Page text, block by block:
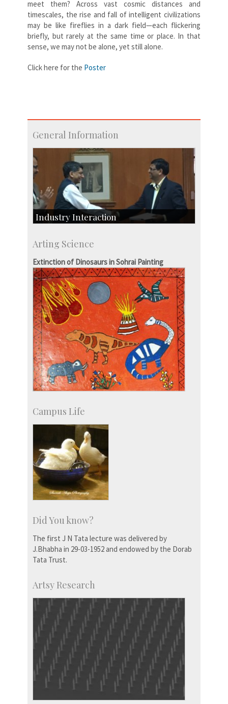
meet them? Across vast cosmic distances and
timescales, the rise and fall of intelligent civilizations
may be like fireflies in a dark field—each flickering
briefly, but rarely at the same time or place. In that
sense, we may not be alone, yet still alone.
Click here for the Poster
General Information
Industry Interaction
SID-Innovation & Development
IPTeL-Intellectual Property and Technology
Licensing
Arting Science
Extinction of Dinosaurs in Sohrai Painting
Campus Life
Did You know?
The first J N Tata lecture was delivered by
J.Bhabha in 29-03-1952 and endowed by the Dorab
Tata Trust.
Artsy Research